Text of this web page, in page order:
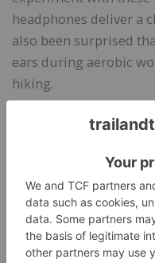
headphones deliver a
also been surprised
ears during aerobic
hiking.
I tend to wear the H20
around the house, too,
lightweight that I
listening to music
the headphones are
they’re not great for
head a lot (like